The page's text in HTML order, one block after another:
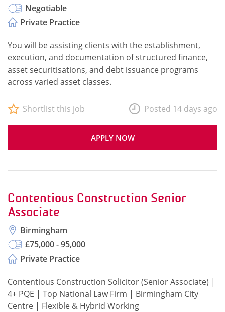
Negotiable
Private Practice
You will be assisting clients with the establishment,
execution, and documentation of structured finance,
asset securitisations, and debt issuance programs
across varied asset classes.
APPLY NOW
Shortlist this job Posted 14 days ago
Contentious Construction Senior
Associate
Birmingham
£75,000 - 95,000
Private Practice
Contentious Construction Solicitor (Senior Associate) |
4+ PQE | Top National Law Firm | Birmingham City
Centre | Flexible & Hybrid Working